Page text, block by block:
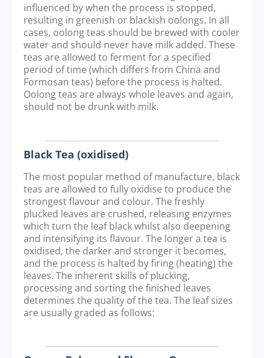
influenced by when the process is stopped,
resulting in greenish or blackish oolongs. In all
cases, oolong teas should be brewed with cooler
water and should never have milk added. These
teas are allowed to ferment for a specified
period of time (which differs from China and
Formosan teas) before the process is halted.
Oolong teas are always whole leaves and again,
should not be drunk with milk.
Black Tea (oxidised)
The most popular method of manufacture, black
teas are allowed to fully oxidise to produce the
strongest flavour and colour. The freshly
plucked leaves are crushed, releasing enzymes
which turn the leaf black whilst also deepening
and intensifying its flavour. The longer a tea is
oxidised, the darker and stronger it becomes,
and the process is halted by firing (heating) the
leaves. The inherent skills of plucking,
processing and sorting the finished leaves
determines the quality of the tea. The leaf sizes
are usually graded as follows: